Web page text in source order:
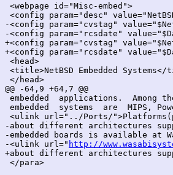
<webpage id="Misc-embed">
<config param="desc"
-<config param="cvstag"
-<config param="rcsdate"
+<config param="cvstag"
+<config param="rcsdate"
<head>
<title>NetBSD Embedded
</head>
@@ -64,9 +64,7 @@
embedded  applications.  Among
embedded  systems  are  MIPS,
<ulink url="../Ports/
-about different architectures
-embedded boards is available at
-<ulink url=" http://
+about different architectures
</para>